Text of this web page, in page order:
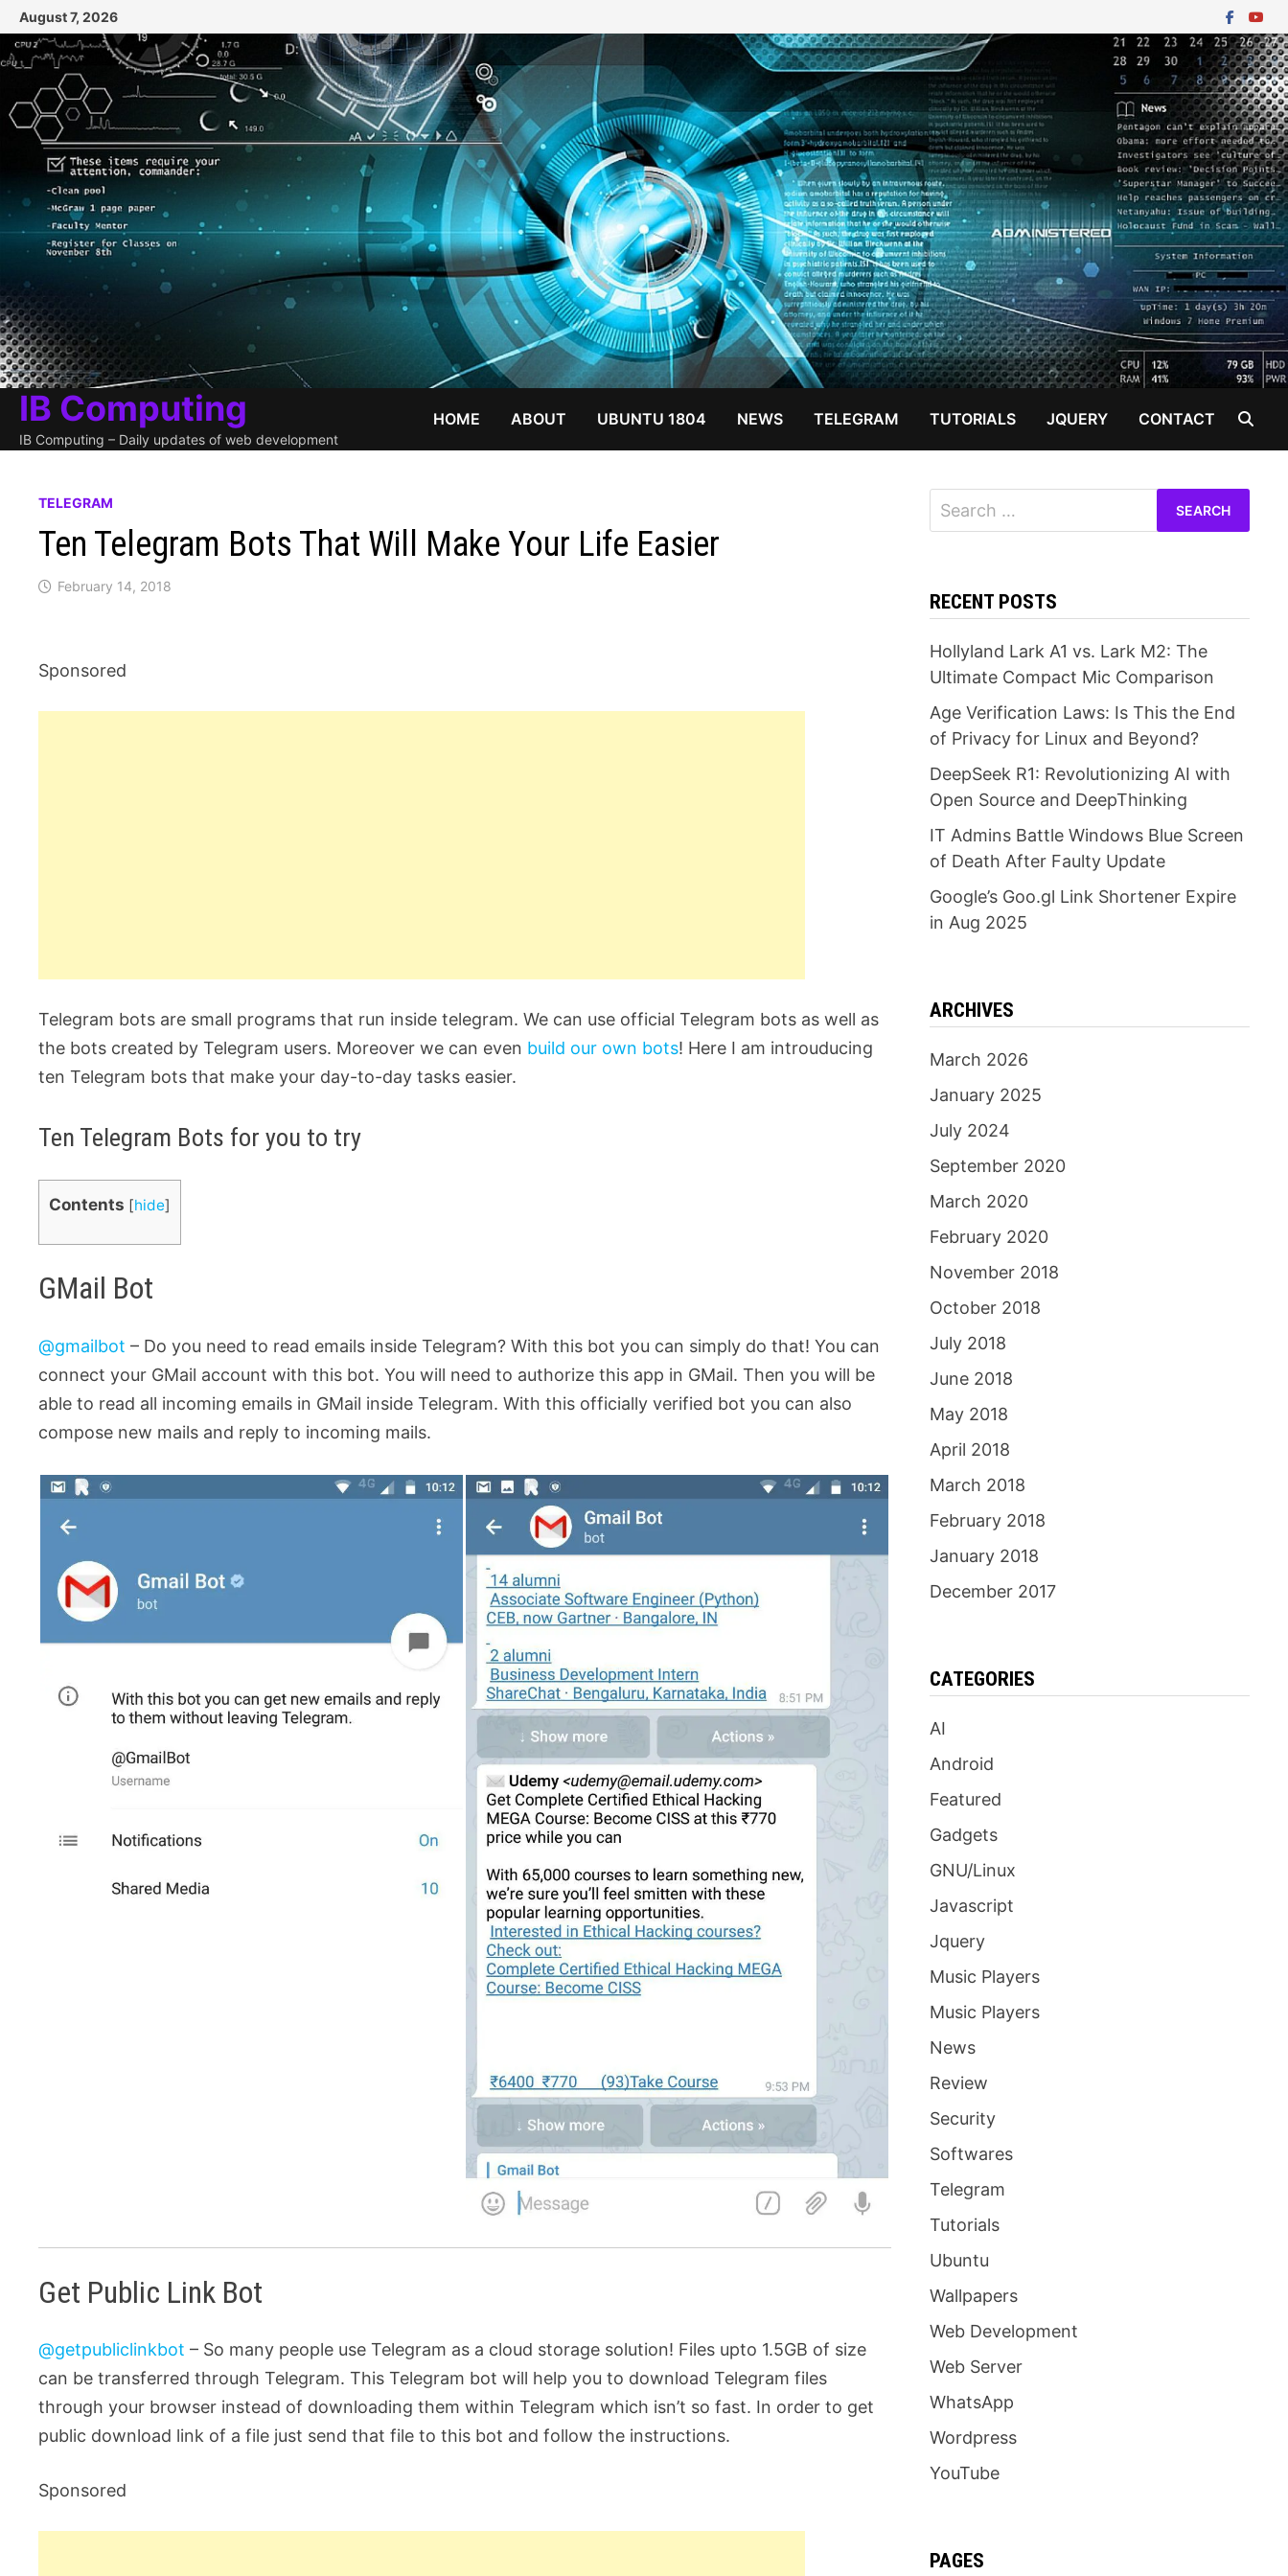
Skip
to
content
August 7, 2026
IB Computing
IB Computing – Daily updates of web development
HOME ABOUT UBUNTU 1804 NEWS TELEGRAM TUTORIALS JQUERY CONTACT
TELEGRAM
Ten Telegram Bots That Will Make Your Life Easier
February 14, 2018
Sponsored
Telegram bots are small programs that run inside telegram. We can use official Telegram bots as well as
the bots created by Telegram users. Moreover we can even build our own bots! Here I am introuducing
ten Telegram bots that make your day-to-day tasks easier.
Ten Telegram Bots for you to try
Contents [hide]
GMail Bot
@gmailbot – Do you need to read emails inside Telegram? With this bot you can simply do that! You can
connect your GMail account with this bot. You will need to authorize this app in GMail. Then you will be
able to read all incoming emails in GMail inside Telegram. With this officially verified bot you can also
compose new mails and reply to incoming mails.
Get Public Link Bot
@getpubliclinkbot – So many people use Telegram as a cloud storage solution! Files upto 1.5GB of size
can be transferred through Telegram. This Telegram bot will help you to download Telegram files
through your browser instead of downloading them within Telegram which isn’t so fast. In order to get
public download link of a file just send that file to this bot and follow the instructions.
Sponsored
Search
for:
RECENT POSTS
Hollyland Lark A1 vs. Lark M2: The
Ultimate Compact Mic Comparison
Age Verification Laws: Is This the End
of Privacy for Linux and Beyond?
DeepSeek R1: Revolutionizing AI with
Open Source and DeepThinking
IT Admins Battle Windows Blue Screen
of Death After Faulty Update
Google’s Goo.gl Link Shortener Expire
in Aug 2025
ARCHIVES
March 2026
January 2025
July 2024
September 2020
March 2020
February 2020
November 2018
October 2018
July 2018
June 2018
May 2018
April 2018
March 2018
February 2018
January 2018
December 2017
CATEGORIES
AI
Android
Featured
Gadgets
GNU/Linux
Javascript
Jquery
Music Players
Music Players
News
Review
Security
Softwares
Telegram
Tutorials
Ubuntu
Wallpapers
Web Development
Web Server
WhatsApp
Wordpress
YouTube
PAGES